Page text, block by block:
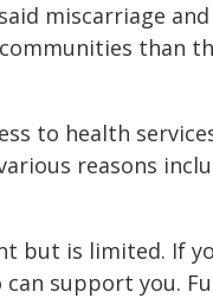
miscarriage
than
to health
reasons
but is limited. If
support you.